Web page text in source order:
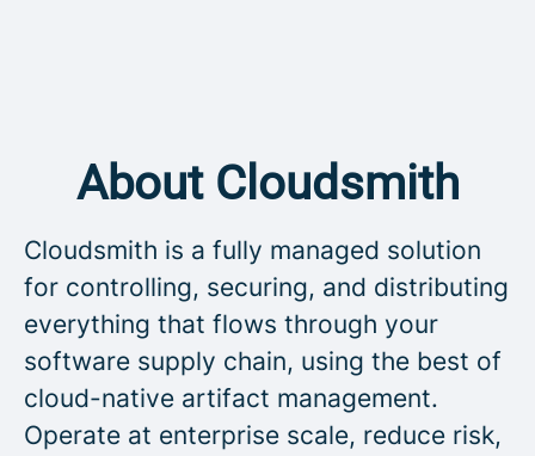
About Cloudsmith
Cloudsmith is a fully managed solution
for controlling, securing, and distributing
everything that flows through your
software supply chain, using the best of
cloud-native artifact management.
Operate at enterprise scale, reduce risk,